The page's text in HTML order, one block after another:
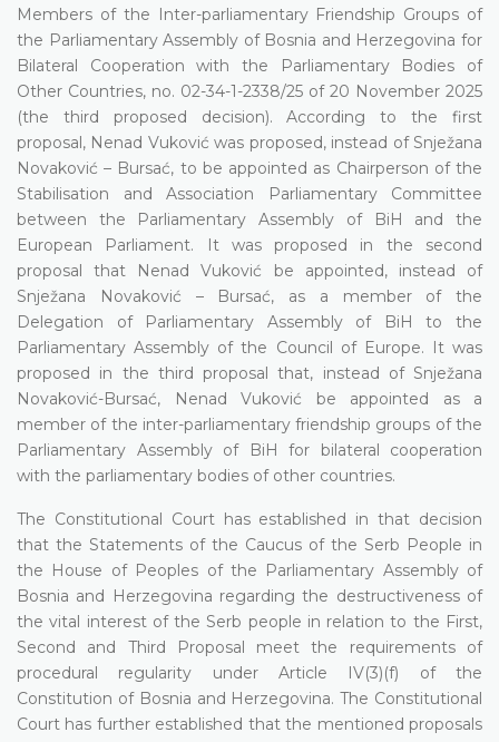
Members of the Inter-parliamentary Friendship Groups of
the Parliamentary Assembly of Bosnia and Herzegovina for
Bilateral Cooperation with the Parliamentary Bodies of
Other Countries, no. 02-34-1-2338/25 of 20 November 2025
(the third proposed decision). According to the first
proposal, Nenad Vuković was proposed, instead of Snježana
Novaković – Bursać, to be appointed as Chairperson of the
Stabilisation and Association Parliamentary Committee
between the Parliamentary Assembly of BiH and the
European Parliament. It was proposed in the second
proposal that Nenad Vuković be appointed, instead of
Snježana Novaković – Bursać, as a member of the
Delegation of Parliamentary Assembly of BiH to the
Parliamentary Assembly of the Council of Europe. It was
proposed in the third proposal that, instead of Snježana
Novaković-Bursać, Nenad Vuković be appointed as a
member of the inter-parliamentary friendship groups of the
Parliamentary Assembly of BiH for bilateral cooperation
with the parliamentary bodies of other countries.
The Constitutional Court has established in that decision
that the Statements of the Caucus of the Serb People in
the House of Peoples of the Parliamentary Assembly of
Bosnia and Herzegovina regarding the destructiveness of
the vital interest of the Serb people in relation to the First,
Second and Third Proposal meet the requirements of
procedural regularity under Article IV(3)(f) of the
Constitution of Bosnia and Herzegovina. The Constitutional
Court has further established that the mentioned proposals